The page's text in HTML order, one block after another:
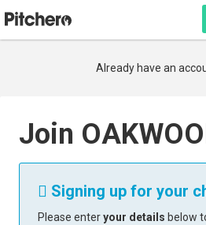
Already have an
Join
 Signing up for your
Please enteryour details below